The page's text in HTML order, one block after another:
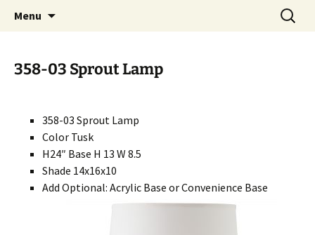
RIVERCERAMICS
Handcrafted in the USA
Menu
Search
for:
358-03 Sprout Lamp
358-03 Sprout Lamp
Color Tusk
H24″ Base H 13 W 8.5
Shade 14x16x10
Add Optional: Acrylic Base or Convenience Base